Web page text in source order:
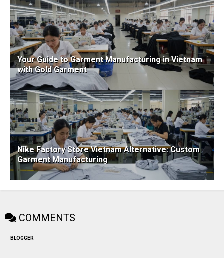
Your Guide to Garment Manufacturing in Vietnam
with Gold Garment
Nike Factory Store Vietnam Alternative: Custom
Garment Manufacturing
COMMENTS
BLOGGER